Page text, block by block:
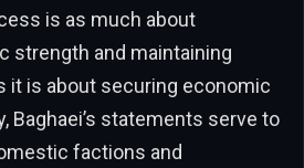
is as much about
strength and maintaining
it is about securing economic
Baghaei’s statements serve to
factions and